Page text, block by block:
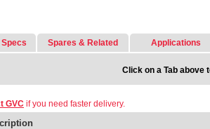
Spares & Related Applications
Click on a Tab above
GVC if you need faster delivery.